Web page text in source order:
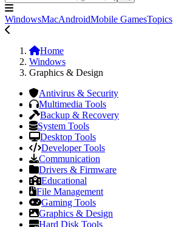
WindowsMacAndroidMobile GamesTopics
Home
Windows
Graphics & Design
Antivirus & Security
Multimedia Tools
Backup & Recovery
System Tools
Desktop Tools
Developer Tools
Communication
Drivers & Firmware
Educational
File Management
Gaming Tools
Graphics & Design
Hard Disk Tools